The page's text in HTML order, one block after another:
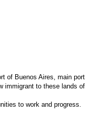
of Buenos Aires, main port
immigrant to these lands of
to work and progress.